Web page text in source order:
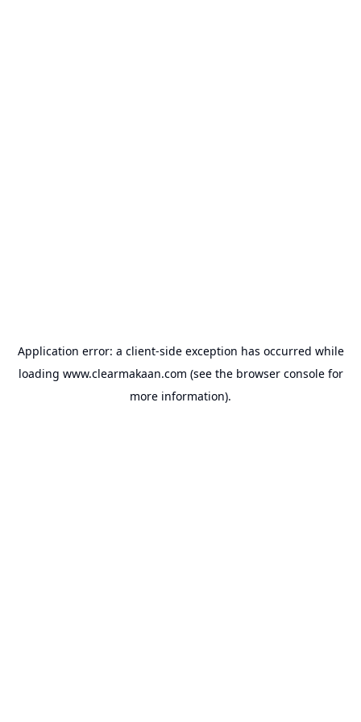
Application error: a client-side exception has occurred while
loading www.clearmakaan.com (see the browser consolefor
more information).